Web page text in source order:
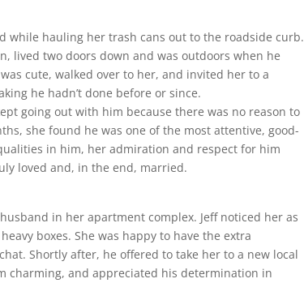
while hauling her trash cans out to the roadside curb.
lived two doors down and was outdoors when he
cute, walked over to her, and invited her to a
he hadn’t done before or since.
going out with him because there was no reason to
she found he was one of the most attentive, good-
in him, her admiration and respect for him
loved and, in the end, married.
in her apartment complex. Jeff noticed her as
boxes. She was happy to have the extra
Shortly after, he offered to take her to a new local
charming, and appreciated his determination in